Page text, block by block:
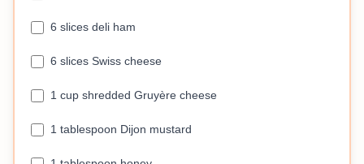
6 slices deli ham
6 slices Swiss cheese
1 cup shredded Gruyère cheese
1 tablespoon Dijon mustard